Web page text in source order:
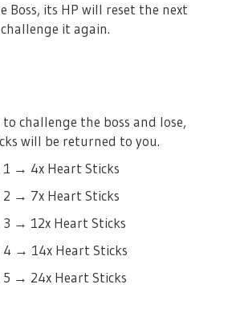
Boss, its HP will reset the next
it again.
challenge the boss and lose,
will be returned to you.
→ 4x Heart Sticks
→ 7x Heart Sticks
→ 12x Heart Sticks
→ 14x Heart Sticks
→ 24x Heart Sticks